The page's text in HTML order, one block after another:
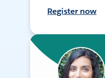
Register now